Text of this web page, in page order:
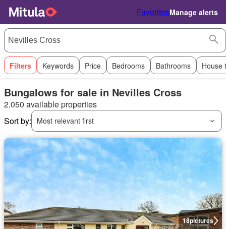
FavoritesManage alerts
Filters Keywords Price Bedrooms Bathrooms House
Bungalows for sale in Nevilles Cross
2,050 available properties
Sort by:
Most relevant first
18pictures